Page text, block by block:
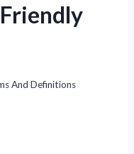
And Definitions